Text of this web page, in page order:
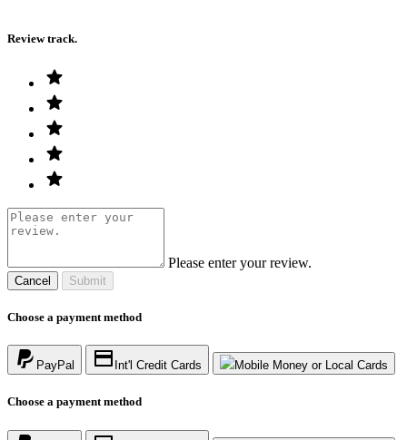
Review track.
Please enter your review.
Cancel Submit
Choose a payment method
PayPal Int'l Credit Cards Mobile Money or Local Cards
Choose a payment method